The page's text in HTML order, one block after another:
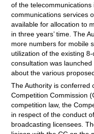
of the
communications services
available for allocation to
in three years’ time. The
more numbers for mobile
utilization of the existing
consultation was
about the various
The Authority is conferred
Competition Commission
competition law, the
in respect of the conduct
broadcasting licensees.